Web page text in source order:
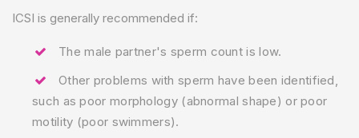
ICSI is generally recommended if:
The male partner's sperm count is low.
Other problems with sperm have been identified,
such as poor morphology (abnormal shape) or poor
motility (poor swimmers).